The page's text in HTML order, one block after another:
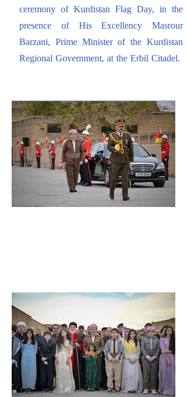
ceremony of Kurdistan Flag Day, in the
presence of His Excellency Masrour
Barzani, Prime Minister of the Kurdistan
Regional Government, at the Erbil Citadel.